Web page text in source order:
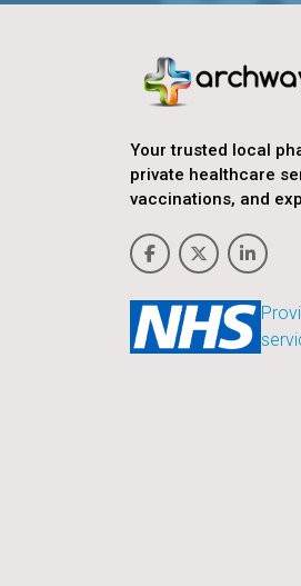
Your trusted local
private healthcare
vaccinations, and